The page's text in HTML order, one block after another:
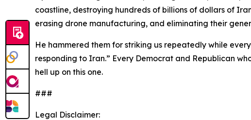
coastline, destroying hundreds of billions of dollars of
erasing drone manufacturing, and eliminating their
He hammered them for striking us repeatedly while
responding to Iran.” Every Democrat and Republican
hell up on this one.
###
Legal Disclaimer: